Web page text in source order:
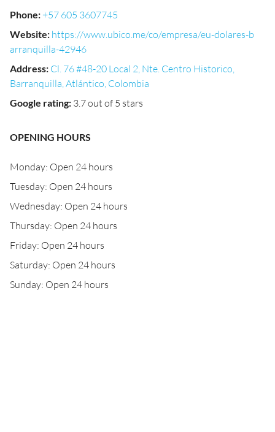
Phone:+57 605 3607745
Website: https://www.ubico.me/co/empresa/eu-dolares-b
arranquilla-42946
Address: Cl. 76 #48-20 Local 2, Nte. Centro Historico,
Barranquilla, Atlántico, Colombia
Google rating: 3.7 out of 5 stars
OPENING HOURS
Monday: Open 24 hours
Tuesday: Open 24 hours
Wednesday: Open 24 hours
Thursday: Open 24 hours
Friday: Open 24 hours
Saturday: Open 24 hours
Sunday: Open 24 hours